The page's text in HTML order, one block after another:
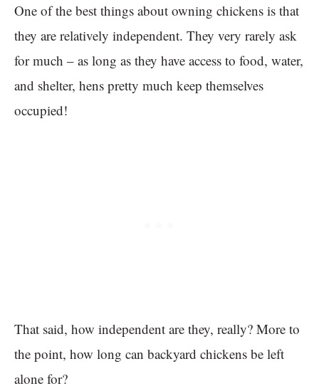
One of the best things about owning chickens is that
they are relatively independent. They very rarely ask
for much – as long as they have access to food, water,
and shelter, hens pretty much keep themselves
occupied!
That said, how independent are they, really? More to
the point, how long can backyard chickens be left
alone for?